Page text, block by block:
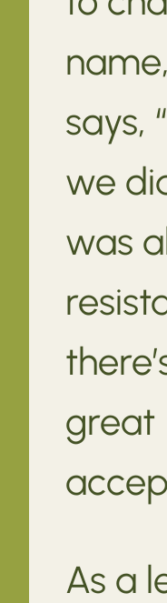
says,
we
was
great
As a